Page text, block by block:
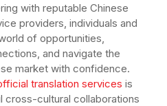
with reputable Chinese
providers, individuals and
of opportunities,
and navigate the
market with confidence.
translation services is
cross-cultural collaborations